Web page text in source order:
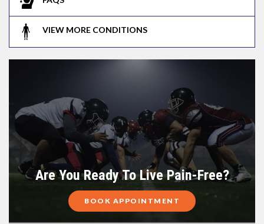
VIEW MORE CONDITIONS
Are You Ready To Live Pain-Free?
BOOK APPOINTMENT